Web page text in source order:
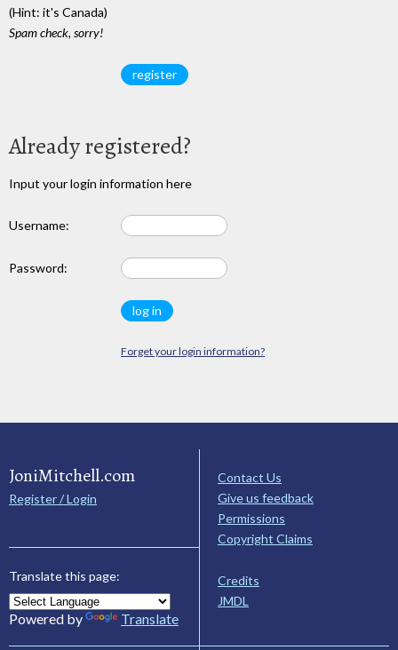
(Hint: it's Canada)
Spam check, sorry!
Already registered?
Input your login information here
Username:
Password:
Forget your login information?
JoniMitchell.com
Register / Login
Translate this page:
Powered by Translate
Contact Us
Give us feedback
Permissions
Copyright Claims
Credits
JMDL